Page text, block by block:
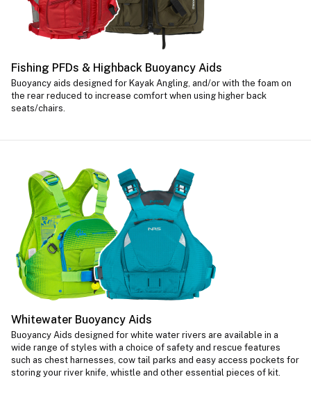
Fishing PFDs & Highback Buoyancy Aids
Buoyancy aids designed for Kayak Angling, and/or with the foam on
the rear reduced to increase comfort when using higher back
seats/chairs.
Whitewater Buoyancy Aids
Buoyancy Aids designed for white water rivers are available in a
wide range of styles with a choice of safety and rescue features
such as chest harnesses, cow tail parks and easy access pockets for
storing your river knife, whistle and other essential pieces of kit.